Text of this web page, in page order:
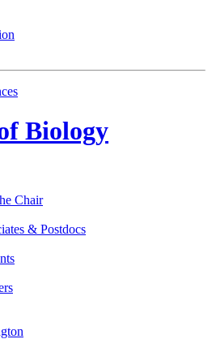
Biology
Chair
& Postdocs